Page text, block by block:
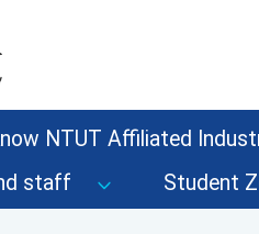
NTUT Affiliated
staff Student